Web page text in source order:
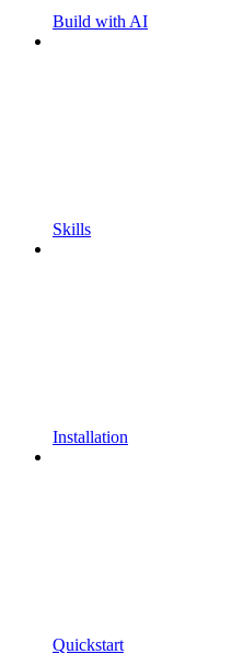
Build with AI
Skills
Installation
Quickstart